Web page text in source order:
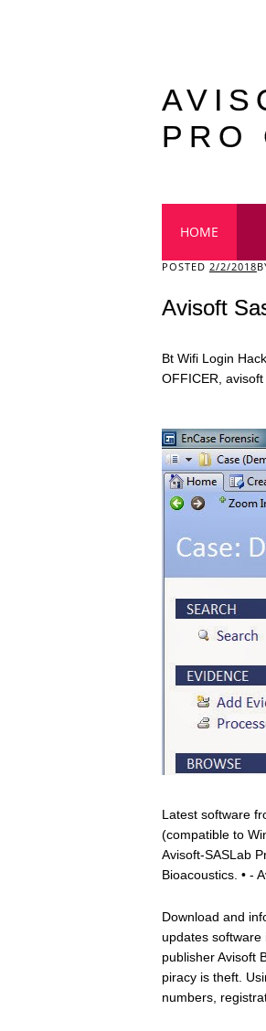
PRO
Main
HOME
POSTED 2/2/2018
Avisoft
Bt Wifi Login Hack
OFFICER,
Latest software
(compatible to
Avisoft-SASLab
Bioacoustics. • -
Download and
updates software
publisher Avisoft
piracy is theft.
numbers,